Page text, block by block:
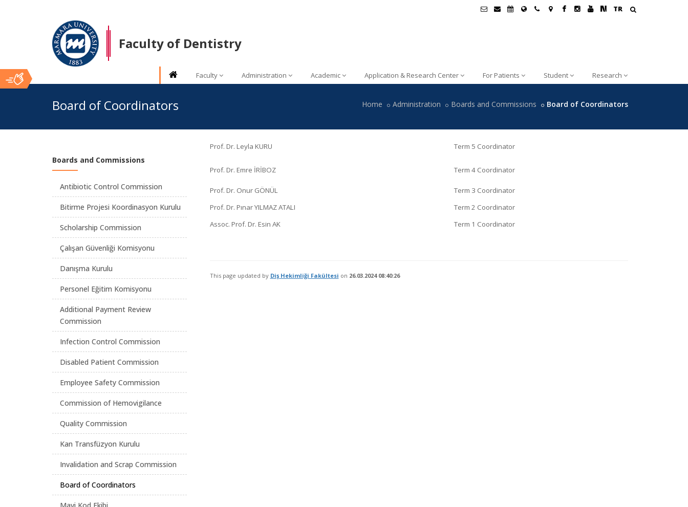
TR
Faculty of Dentistry
Faculty Administration Academic Application & Research Center For Patients Student Research
İçerik
Board of Coordinators Home Administration Boards and Commissions Board of Coordinators
Prof. Dr. Leyla KURU Term 5 Coordinator
Prof. Dr. Emre İRİBOZ Term 4 Coordinator
Prof. Dr. Onur GÖNÜL
Term 3 Coordinator
Prof. Dr. Pınar YILMAZ ATALI
Term 2 Coordinator
Assoc. Prof. Dr. Esin AK
Term 1 Coordinator
This page updated by Diş Hekimliği Fakültesi on 26.03.2024 08:40:26
Boards and Commissions
Antibiotic Control Commission
Bitirme Projesi Koordinasyon Kurulu
Scholarship Commission
Çalışan Güvenliği Komisyonu
Danışma Kurulu
Personel Eğitim Komisyonu
Additional Payment Review
Commission
Infection Control Commission
Disabled Patient Commission
Employee Safety Commission
Commission of Hemovigilance
Quality Commission
Kan Transfüzyon Kurulu
Invalidation and Scrap Commission
Board of Coordinators